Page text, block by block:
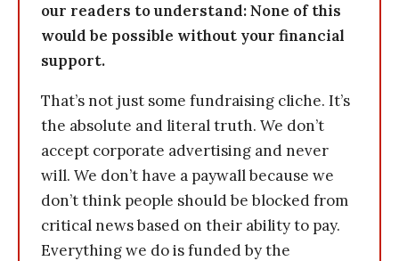
our readers to understand: None of this
would be possible without your financial
support.
That’s not just some fundraising cliche. It’s
the absolute and literal truth. We don’t
accept corporate advertising and never
will. We don’t have a paywall because we
don’t think people should be blocked from
critical news based on their ability to pay.
Everything we do is funded by the